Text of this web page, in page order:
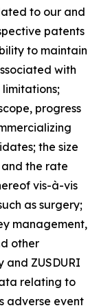
to our and
patents
to maintain
with
progress
the size
the rate
vis-à-vis
as surgery;
management,
other
and ZUSDURI
relating to
adverse event